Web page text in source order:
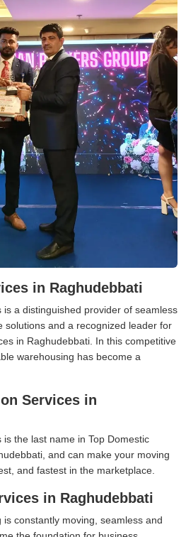
in Raghudebbati
is a distinguished provider of seamless
solutions and a recognized leader for
in Raghudebbati. In this competitive
warehousing has become a
Services in
the last name in Top Domestic
and can make your moving
and fastest in the marketplace.
in Raghudebbati
constantly moving, seamless and